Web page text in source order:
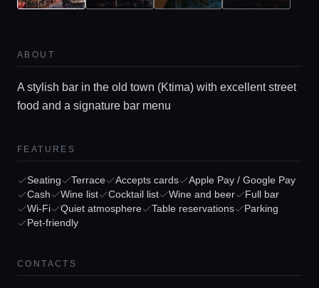
Home
Locations
ABOUT
A stylish bar in the old town (Ktima) with excellent street
food and a signature bar menu
FEATURES
Seating Terrace Accepts cards
Apple Pay / Google Pay
Cash
Wine list Cocktail list Wine and beer
Full bar
Wi-Fi
Quiet atmosphere Table reservations
Parking
Pet-friendly
CONTACTS